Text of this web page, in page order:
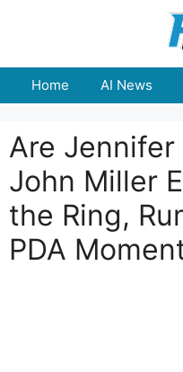
Home AI News
Are Jennifer
John Miller
the Ring,
PDA